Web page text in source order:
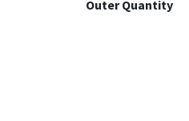
Outer Quantity